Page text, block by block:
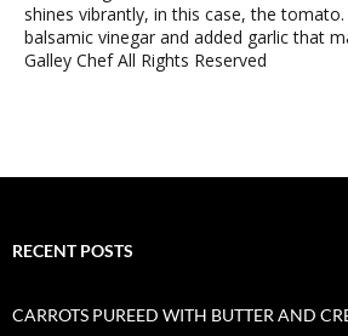
shines vibrantly, in this case, the
balsamic vinegar and added garlic that
Galley Chef All Rights Reserved
RECENT POSTS
CARROTS PUREED WITH BUTTER AND